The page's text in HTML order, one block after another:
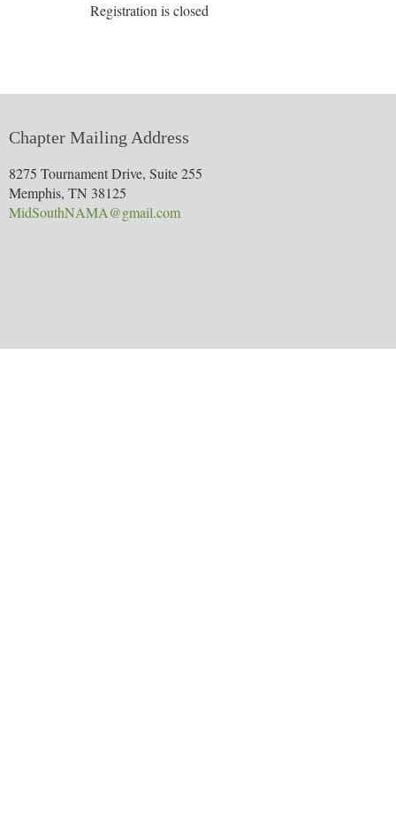
Registration is closed
Chapter Mailing Address
8275 Tournament Drive, Suite 255
Memphis, TN 38125
MidSouthNAMA@gmail.com